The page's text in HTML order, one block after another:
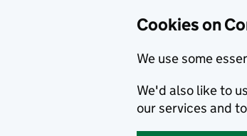
Cookies on
We use some
We'd also like to
our services and